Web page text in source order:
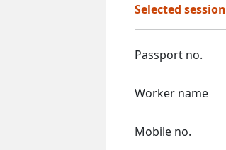
Selected session
Passport no.
Worker name
Mobile no.